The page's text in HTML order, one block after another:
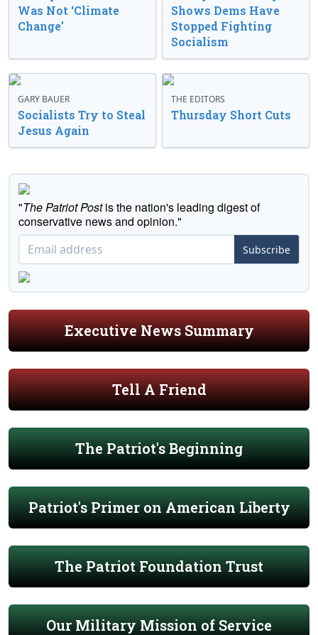
Was Not ‘Climate
Change’
Shows Dems Have
Stopped Fighting
Socialism
GARY BAUER
Socialists Try to Steal
Jesus Again
THE EDITORS
Thursday Short Cuts
"The Patriot Postis the nation's leading digest of
conservative news and opinion."
Subscribe
Executive News Summary
Tell A Friend
The Patriot's Beginning
Patriot's Primer on American Liberty
The Patriot Foundation Trust
Our Military Mission of Service